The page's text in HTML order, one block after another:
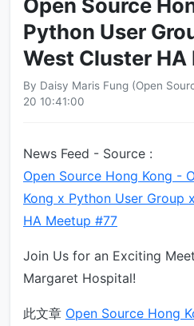
Open Source
Python User
West Cluster HA
By Daisy Maris Fung (Open
20 10:41:00
News Feed - Source :
Open Source Hong Kong -
Kong x Python User Group
HA Meetup #77
Join Us for an Exciting
Margaret Hospital!
此文章 Open Source Hong